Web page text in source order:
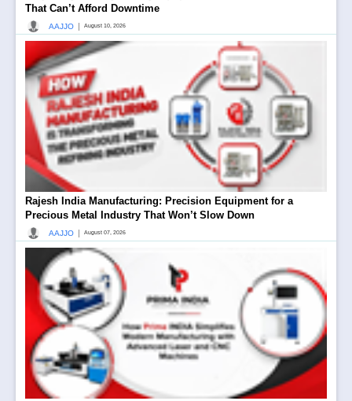
That Can’t Afford Downtime
AAJJO | August 10, 2026
Rajesh India Manufacturing: Precision Equipment for a
Precious Metal Industry That Won’t Slow Down
AAJJO | August 07, 2026